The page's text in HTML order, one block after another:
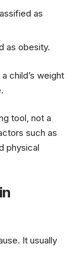
as
as obesity.
child’s weight
tool, not a
such as
physical
It usually